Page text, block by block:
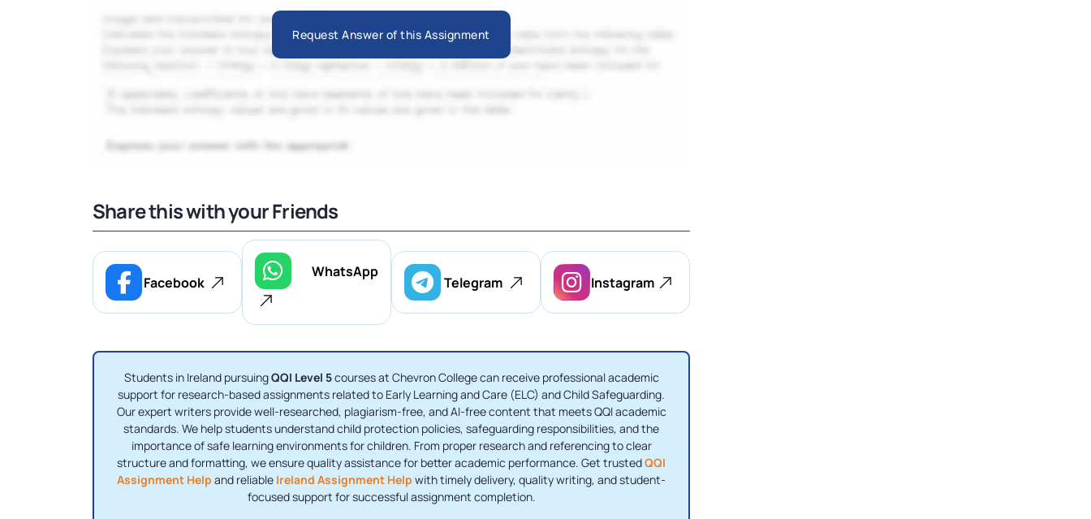
Request Answer of this Assignment
Share this with your Friends
Facebook
WhatsApp
Telegram Instagram
Students in Ireland pursuingQQI Level 5courses at Chevron College can receive professional academic
support for research-based assignments related to Early Learning and Care (ELC) and Child Safeguarding.
Our expert writers provide well-researched, plagiarism-free, and AI-free content that meets QQI academic
standards. We help students understand child protection policies, safeguarding responsibilities, and the
importance of safe learning environments for children. From proper research and referencing to clear
structure and formatting, we ensure quality assistance for better academic performance. Get trustedQQI
Assignment Help and reliable Ireland Assignment Help with timely delivery, quality writing, and student-
focused support for successful assignment completion.